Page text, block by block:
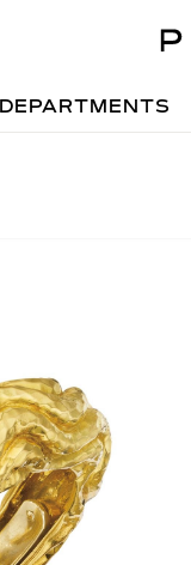
DEPARTMENTS